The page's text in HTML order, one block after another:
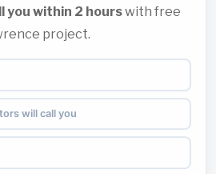
you within 2 hourswith free
project.